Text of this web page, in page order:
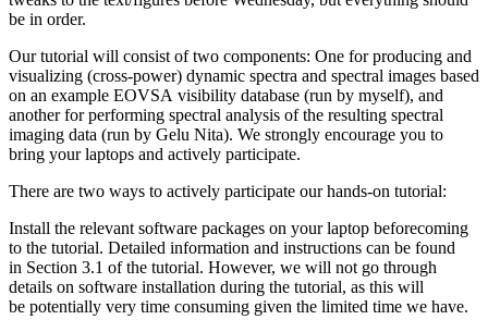
be in order.
Our tutorial will consist of two components: One for producing and
visualizing (cross-power) dynamic spectra and spectral images based
on an example EOVSA visibility database (run by myself), and
another for performing spectral analysis of the resulting spectral
imaging data (run by Gelu Nita). We strongly encourage you to
bring your laptops and actively participate.
There are two ways to actively participate our hands-on tutorial:
Install the relevant software packages on your laptop beforecoming
to the tutorial. Detailed information and instructions can be found
in Section 3.1 of the tutorial. However, we will not go through
details on software installation during the tutorial, as this will
be potentially very time consuming given the limited time we have.